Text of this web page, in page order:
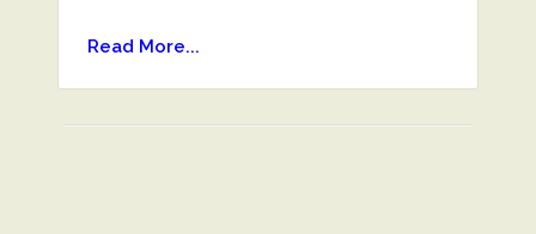
Read More...